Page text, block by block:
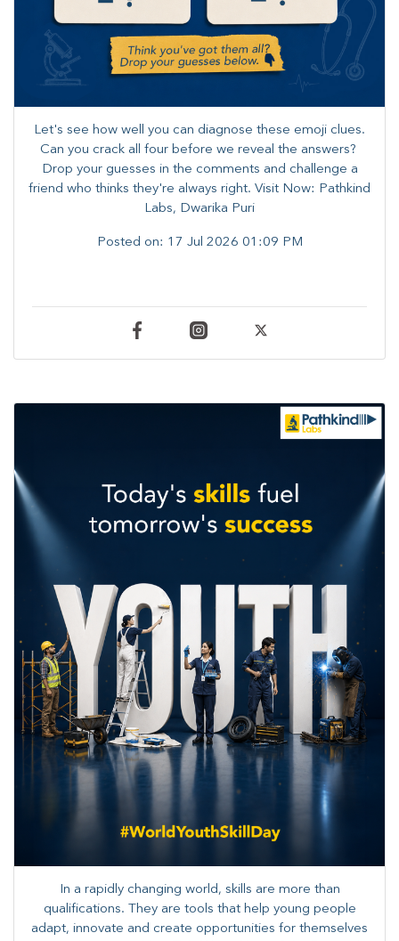
Let's see how well you can diagnose these emoji clues.
Can you crack all four before we reveal the answers? ​
Drop your guesses in the comments and challenge a
friend who thinks they're always right. ​Visit Now: Pathkind
Labs, Dwarika Puri
Posted on: 17 Jul 2026 01:09 PM
In a rapidly changing world, skills are more than
qualifications. They are tools that help young people
adapt, innovate and create opportunities for themselves